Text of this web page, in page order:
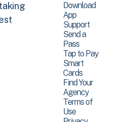
Download
App
Support
Send a
Pass
Tap to Pay
Smart
Cards
Find Your
Agency
Terms of
Use